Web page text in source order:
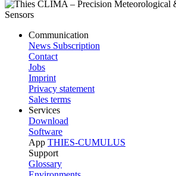
Communication
News Subscription
Contact
Jobs
Imprint
Privacy statement
Sales terms
Services
Download
Software
App THIES-CUMULUS
Support
Glossary